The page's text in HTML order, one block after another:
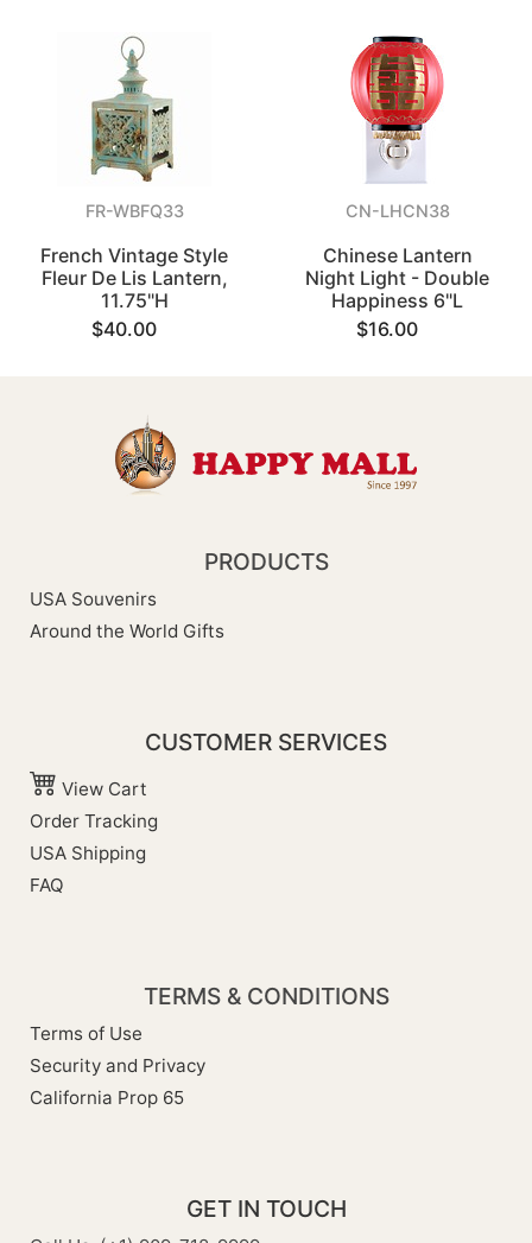
FR-WBFQ33
French Vintage Style
Fleur De Lis Lantern,
11.75"H
$40.00
CN-LHCN38
Chinese Lantern
Night Light - Double
Happiness 6"L
$16.00
PRODUCTS
USA Souvenirs
Around the World Gifts
CUSTOMER SERVICES
View Cart
Order Tracking
USA Shipping
FAQ
TERMS & CONDITIONS
Terms of Use
Security and Privacy
California Prop 65
GET IN TOUCH